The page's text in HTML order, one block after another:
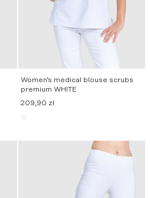
Women’s medical blouse scrubs
premium WHITE
209,90 zł